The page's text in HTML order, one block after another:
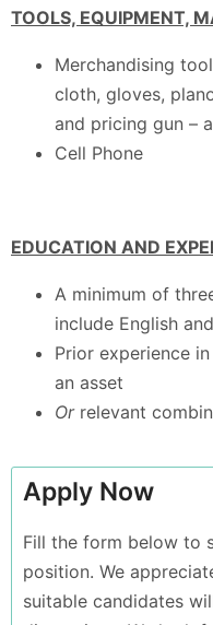
TOOLS, EQUIPMENT,
Merchandising
cloth, gloves,
and pricing gun –
Cell Phone
EDUCATION AND
A minimum of
include English
Prior experience
an asset
Or relevant
Apply Now
Fill the form below to
position. We
suitable candidates